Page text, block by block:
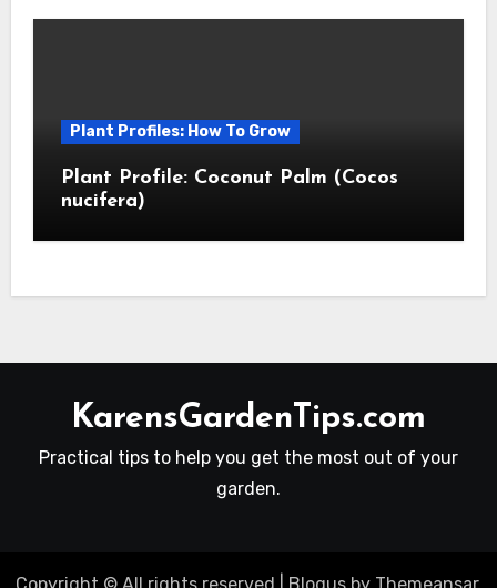
Plant Profiles: How To Grow
Plant Profile: Coconut Palm (Cocos
nucifera)
KarensGardenTips.com
Practical tips to help you get the most out of your
garden.